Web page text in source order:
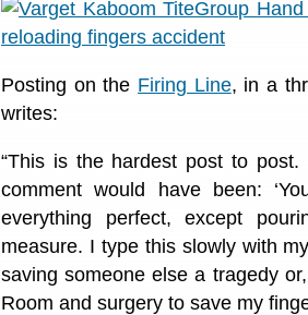
Posting on the Firing Line, in a
writes:
“This is the hardest post to
comment would have been:
everything perfect, except
measure. I type this slowly with
saving someone else a tragedy
Room and surgery to save my